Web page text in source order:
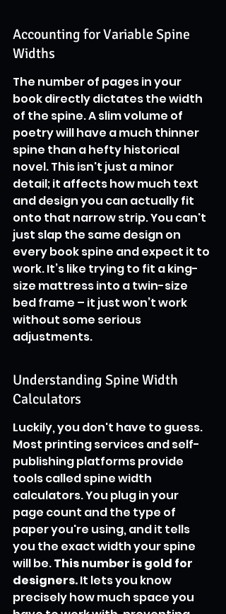
Accounting for Variable Spine
Widths
The number of pages in your
book directly dictates the width
of the spine. A slim volume of
poetry will have a much thinner
spine than a hefty historical
novel. This isn't just a minor
detail; it affects how much text
and design you can actually fit
onto that narrow strip. You can't
just slap the same design on
every book spine and expect it to
work. It’s like trying to fit a king-
size mattress into a twin-size
bed frame – it just won’t work
without some serious
adjustments.
Understanding Spine Width
Calculators
Luckily, you don't have to guess.
Most printing services and self-
publishing platforms provide
tools called spine width
calculators. You plug in your
page count and the type of
paper you're using, and it tells
you the exact width your spine
will be. This number is gold for
designers. It lets you know
precisely how much space you